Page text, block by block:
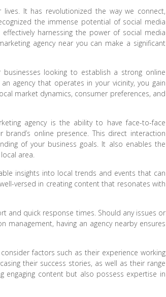
It has revolutionized the way we connect,
the immense potential of social media
harnessing the power of social media
agency near you can make a significant
looking to establish a strong online
agency that operates in your vicinity, you gain
market dynamics, consumer preferences, and
agency is the ability to have face-to-face
online presence. This direct interaction
of your business goals. It also enables the
area.
insights into local trends and events that can
versed in creating content that resonates with
and quick response times. Should any issues or
management, having an agency nearby ensures
factors such as their experience working
their success stories, as well as their range
engaging content but also possess expertise in